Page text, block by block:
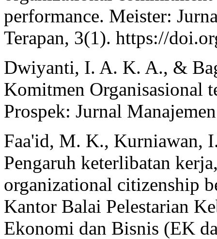
performance. Meister:
Terapan, 3(1). https://
Dwiyanti, I. A. K. A., &
Komitmen Organisasional
Prospek: Jurnal
Faa'id, M. K., Kurniawan,
Pengaruh keterlibatan
organizational citizenship
Kantor Balai Pelestarian
Ekonomi dan Bisnis (EK